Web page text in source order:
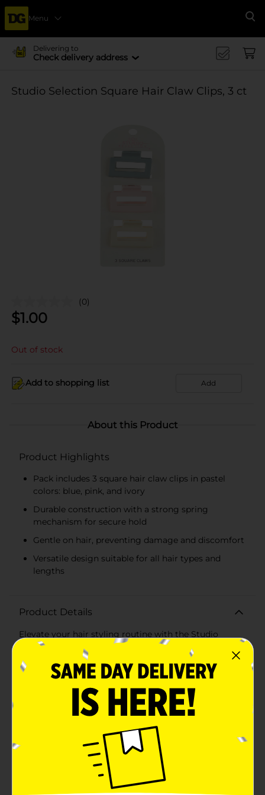
Menu
Delivering to
Check delivery address
Studio Selection Square Hair Claw Clips, 3 ct
(0)
$1.00
Out of stock
Add to shopping list Add
About this Product
Product Highlights
Pack includes 3 square hair claw clips in pastel
colors: blue, pink, and ivory
Durable construction with a strong spring
mechanism for secure hold
Gentle on hair, preventing damage and discomfort
Versatile design suitable for all hair types and
lengths
Product Details
Elevate your hair styling routine with the Studio
Selection Square Hair Claw Clips, available in a
convenient 3-pack. These chic and versatile clips are
designed to securely hold your hair in place while
adding a touch of modern elegance to any look.Each
pack includes three square claw clips in an array of
soft, pastel colors: soothing blue, delicate pink, and
creamy ivory. These stylish hues effortlessly
complement any outfit, making them perfect for
everyday wear or special occasions.Crafted from high-
quality materials, these hair claw clips are both
durable and gentle on your hair. The sturdy spring
mechanism ensures a strong grip, keeping your hair
securely in place without causing damage or
discomfort. The square design offers a contemporary